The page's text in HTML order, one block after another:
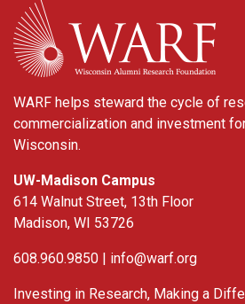
WARF
WARF helps steward the cycle of
commercialization and investment
Wisconsin.
UW-Madison Campus
614 Walnut Street, 13th Floor
Madison, WI 53726
608.960.9850 | info@warf.org
Investing in Research, Making a